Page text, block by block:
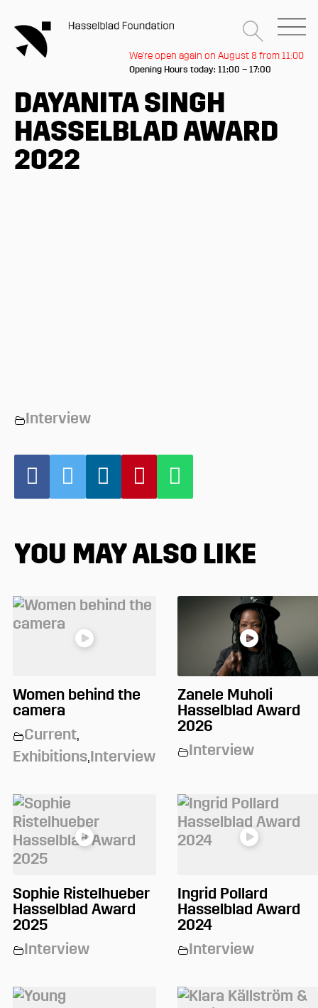
We're open again on August 8 from 11:00
Opening Hours today: 11:00 – 17:00
DAYANITA SINGH
HASSELBLAD AWARD
2022
Interview
YOU MAY ALSO LIKE
Women behind the
camera
Current,
Exhibitions,Interview
Zanele Muholi
Hasselblad Award
2026
Interview
Sophie Ristelhueber
Hasselblad Award
2025
Interview
Ingrid Pollard
Hasselblad Award
2024
Interview